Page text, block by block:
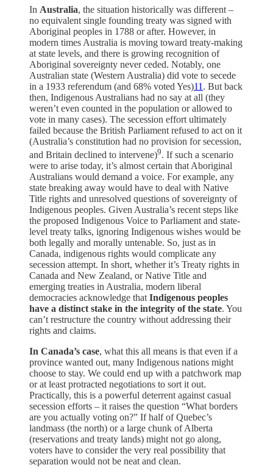
In Australia, the situation historically was different –
no equivalent single founding treaty was signed with
Aboriginal peoples in 1788 or after. However, in
modern times Australia is moving toward treaty-making
at state levels, and there is growing recognition of
Aboriginal sovereignty never ceded. Notably, one
Australian state (Western Australia) did vote to secede
in a 1933 referendum (and 68% voted Yes)11 . But back
then, Indigenous Australians had no say at all (they
weren’t even counted in the population or allowed to
vote in many cases). The secession effort ultimately
failed because the British Parliament refused to act on it
(Australia’s constitution had no provision for secession,
and Britain declined to intervene)9. If such a scenario
were to arise today, it’s almost certain that Aboriginal
Australians would demand a voice. For example, any
state breaking away would have to deal with Native
Title rights and unresolved questions of sovereignty of
Indigenous peoples. Given Australia’s recent steps like
the proposed Indigenous Voice to Parliament and state-
level treaty talks, ignoring Indigenous wishes would be
both legally and morally untenable. So, just as in
Canada, indigenous rights would complicate any
secession attempt. In short, whether it’s Treaty rights in
Canada and New Zealand, or Native Title and
emerging treaties in Australia, modern liberal
democracies acknowledge that Indigenous peoples
have a distinct stake in the integrity of the state. You
can’t restructure the country without addressing their
rights and claims.
In Canada’s case, what this all means is that even if a
province wanted out, many Indigenous nations might
choose to stay. We could end up with a patchwork map
or at least protracted negotiations to sort it out.
Practically, this is a powerful deterrent against casual
secession efforts – it raises the question “What borders
are you actually voting on?” If half of Quebec’s
landmass (the north) or a large chunk of Alberta
(reservations and treaty lands) might not go along,
voters have to consider the very real possibility that
separation would not be neat and clean.